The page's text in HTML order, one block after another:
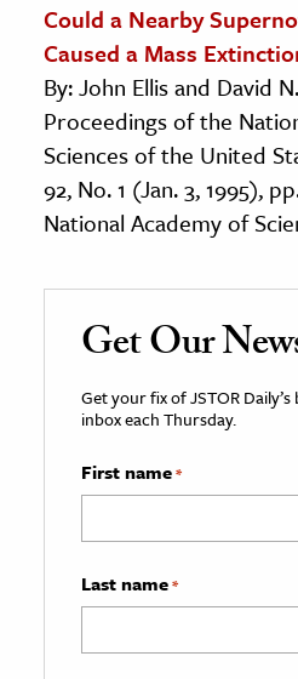
Could a Nearby
Caused a Mass
By: John Ellis and David
Proceedings of the
Sciences of the United
92, No. 1 (Jan. 3, 1995),
National Academy of
Get Our
Get your fix of JSTOR
inbox each Thursday.
First name*
Last name*